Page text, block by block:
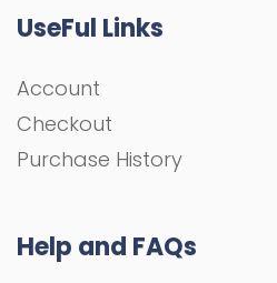
UseFul Links
Account
Checkout
Purchase History
Help and FAQs